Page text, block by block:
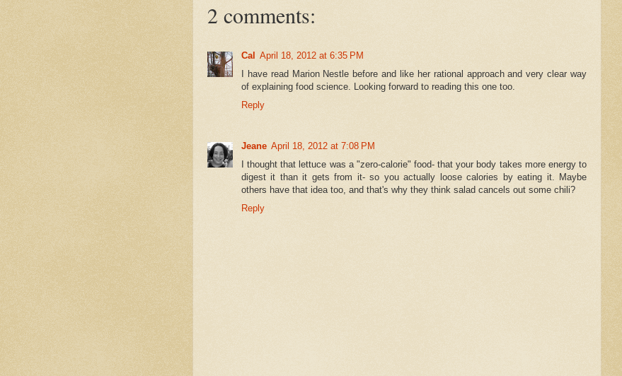
2 comments:
Cal April 18, 2012 at 6:35 PM
I have read Marion Nestle before and like her rational approach and very clear way
of explaining food science. Looking forward to reading this one too.
Reply
Jeane April 18, 2012 at 7:08 PM
I thought that lettuce was a "zero-calorie" food- that your body takes more energy to
digest it than it gets from it- so you actually loose calories by eating it. Maybe
others have that idea too, and that's why they think salad cancels out some chili?
Reply